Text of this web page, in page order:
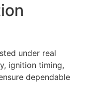
under real
ignition timing,
dependable